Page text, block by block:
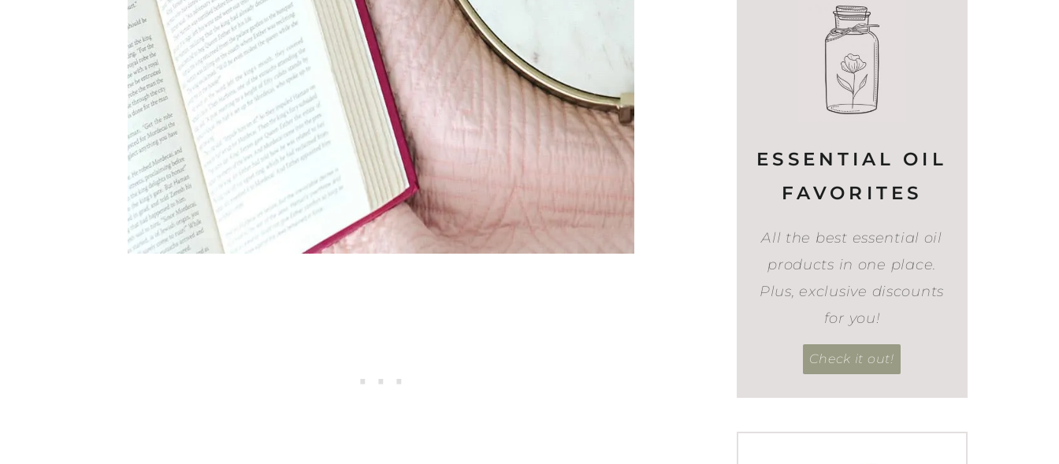
ESSENTIAL OIL
FAVORITES
All the best essential oil
products in one place.
Plus, exclusive discounts
for you!
Check it out!